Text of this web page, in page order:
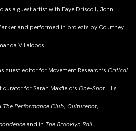
as a guest artist with Faye Driscoll, John
and performed in projects by Courtney
Villalobos.
guest editor for Movement Research’s Critical
curator for Sarah Maxfield’s One-Shot. His
The Performance Club, Culturebot,
and in The Brooklyn Rail.